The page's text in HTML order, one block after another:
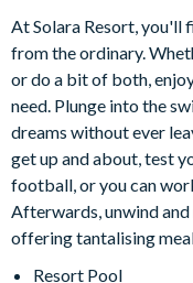
Cinema room with
projector screen,
Upper-floor loft area
jungle gym,
General
Complimentary Wi-Fi
Towels and bed
Washer and dryer
This home’s
At Solara Resort, you'll
from the ordinary.
or do a bit of both,
need. Plunge into the
dreams without ever
get up and about, test
football, or you can
Afterwards, unwind
offering tantalising
Resort Pool